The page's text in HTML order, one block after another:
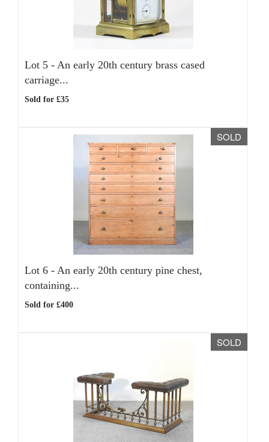
Lot 5 - An early 20th century brass cased
carriage...
Sold for £35
SOLD
Lot 6 - An early 20th century pine chest,
containing...
Sold for £400
SOLD